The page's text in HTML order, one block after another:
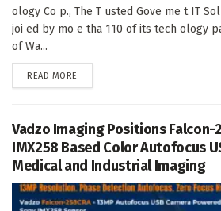
ology Co p., The T usted Gove me t IT
joi ed by mo e tha 110 of its tech ology
of Wa...
READ MORE
Vadzo Imaging Positions Falcon-
IMX258 Based Color Autofocus
Medical and Industrial Imaging